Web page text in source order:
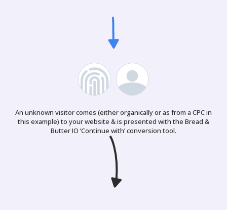
An unknown visitor comes (either organically or as from a CPC in
this example) to your website & is presented with the Bread &
Butter IO ‘Continue with’ conversion tool.